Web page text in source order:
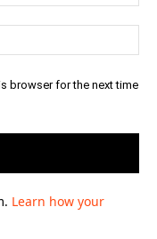
browser for the next time
Learn how your